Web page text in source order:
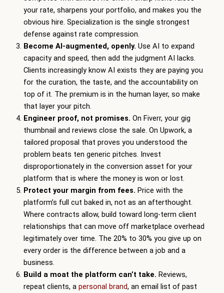
your rate, sharpens your portfolio, and makes you the
obvious hire. Specialization is the single strongest
defense against rate compression.
Become AI-augmented, openly. Use AI to expand
capacity and speed, then add the judgment AI lacks.
Clients increasingly know AI exists they are paying you
for the curation, the taste, and the accountability on
top of it. The premium is in the human layer, so make
that layer your pitch.
Engineer proof, not promises. On Fiverr, your gig
thumbnail and reviews close the sale. On Upwork, a
tailored proposal that proves you understood the
problem beats ten generic pitches. Invest
disproportionately in the conversion asset for your
platform that is where the money is won or lost.
Protect your margin from fees. Price with the
platform’s full cut baked in, not as an afterthought.
Where contracts allow, build toward long-term client
relationships that can move off marketplace overhead
legitimately over time. The 20% to 30% you give up on
every order is the difference between a job and a
business.
Build a moat the platform can’t take. Reviews,
repeat clients, a personal brand, an email list of past